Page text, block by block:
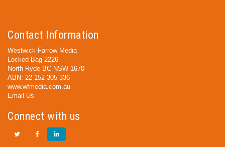
Contact Information
Westwick-Farrow Media
Locked Bag 2226
North Ryde BC NSW 1670
ABN: 22 152 305 336
www.wfmedia.com.au
Email Us
Connect with us